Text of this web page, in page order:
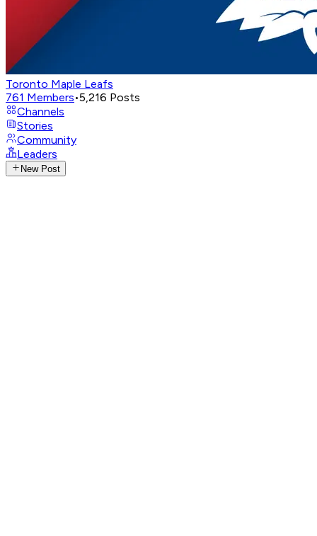
Toronto Maple Leafs
761 Members•5,216 Posts
Channels
Stories
Community
Leaders
New Post